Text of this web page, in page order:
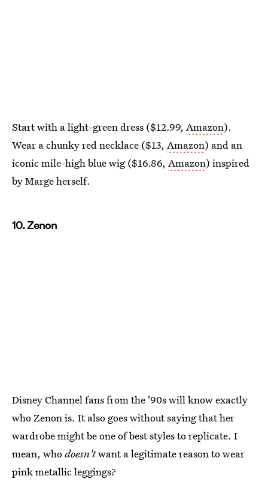
Start with a light-green dress ($12.99, Amazon).
Wear a chunky red necklace ($13, Amazon) and an
iconic mile-high blue wig ($16.86, Amazon) inspired
by Marge herself.
10. Zenon
Disney Channel fans from the '90s will know exactly
who Zenon is. It also goes without saying that her
wardrobe might be one of best styles to replicate. I
mean, whodoesn'twant a legitimate reason to wear
pink metallic leggings?